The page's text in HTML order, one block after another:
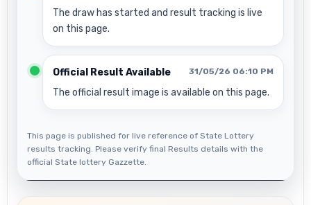
The draw has started and result tracking is live
on this page.
Official Result Available 31/05/26 06:10 PM
The official result image is available on this page.
This page is published for live reference of State Lottery
results tracking. Please verify final Results details with the
official State lottery Gazzette.